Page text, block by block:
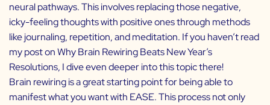
neural pathways. This involves replacing those negative,
icky-feeling thoughts with positive ones through methods
like journaling, repetition, and meditation. If you haven’t read
my post onWhy Brain Rewiring Beats New Year’s
Resolutions, I dive even deeper into this topic there!
Brain rewiring is a great starting point for being able to
manifest what you want with EASE. This process not only